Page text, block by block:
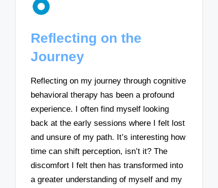
Reflecting on the
Journey
Reflecting on my journey through cognitive
behavioral therapy has been a profound
experience. I often find myself looking
back at the early sessions where I felt lost
and unsure of my path. It’s interesting how
time can shift perception, isn’t it? The
discomfort I felt then has transformed into
a greater understanding of myself and my